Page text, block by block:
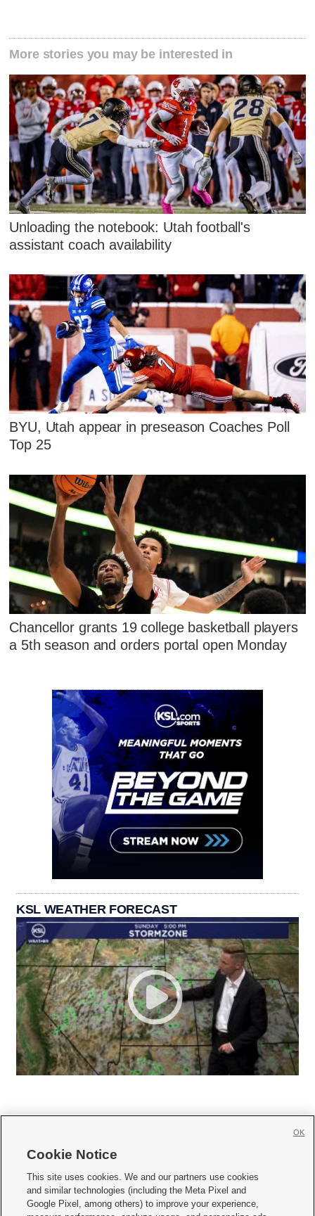
More stories you may be interested in
Unloading the notebook: Utah football's
assistant coach availability
BYU, Utah appear in preseason Coaches Poll
Top 25
Chancellor grants 19 college basketball players
a 5th season and orders portal open Monday
KSL WEATHER FORECAST
     
Mobile Apps| Newsletter|Advertise|Contact Us|Careers with KSL.com
Cookie Notice
This site uses cookies. We and our partners use cookies
and similar technologies (including the Meta Pixel and
Google Pixel, among others) to improve your experience,
OK